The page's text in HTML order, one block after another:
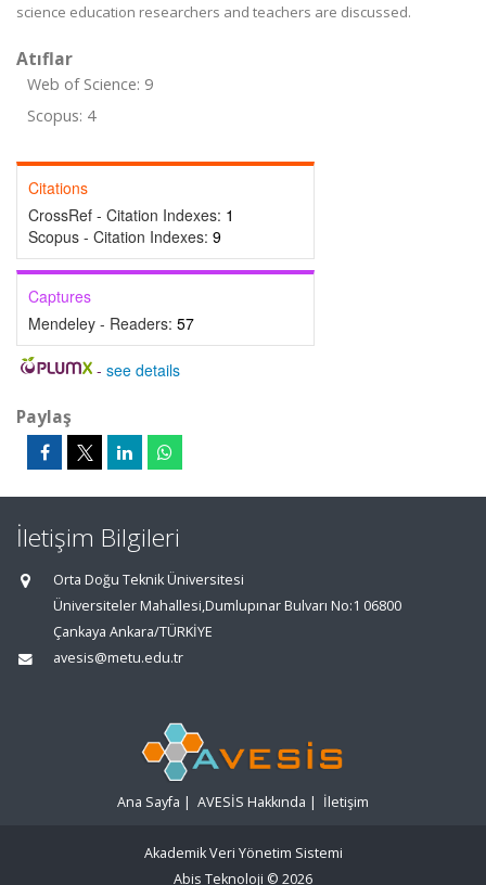
science education researchers and teachers are discussed.
Atıflar
Web of Science: 9
Scopus: 4
Citations
CrossRef - Citation Indexes: 1
Scopus - Citation Indexes: 9
Captures
Mendeley - Readers: 57
- see details
Paylaş
İletişim Bilgileri
Orta Doğu Teknik Üniversitesi
Üniversiteler Mahallesi,Dumlupınar Bulvarı No:1 06800
Çankaya Ankara/TÜRKİYE
avesis@metu.edu.tr
Ana Sayfa | AVESİS Hakkında | İletişim
Akademik Veri Yönetim Sistemi
Abis Teknoloji © 2026